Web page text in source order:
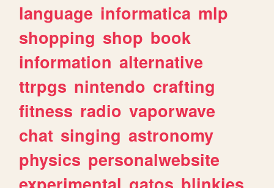
language informatica mlp
shopping shop book
information alternative
ttrpgs nintendo crafting
fitness radio vaporwave
chat singing astronomy
physics personalwebsite